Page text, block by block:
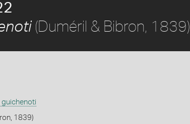
(Duméril & Bibron, 1839)
1839)